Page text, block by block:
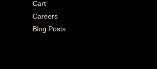
Cart
Careers
Blog Posts